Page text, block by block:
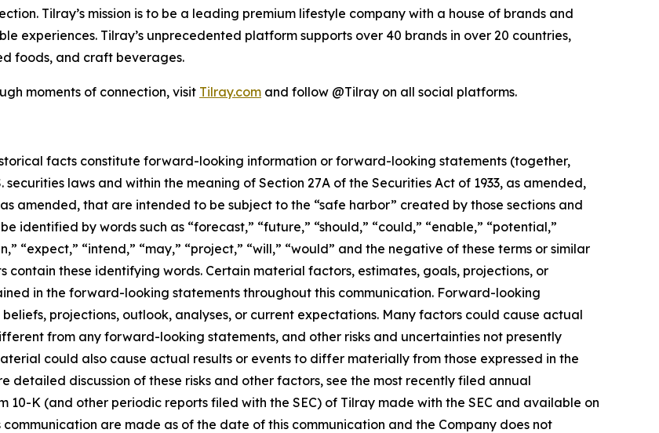
Tilray’s mission is to be a leading premium lifestyle company with a house of brands and
experiences. Tilray’s unprecedented platform supports over 40 brands in over 20 countries,
foods, and craft beverages.
moments of connection, visit Tilray.com and follow @Tilray on all social platforms.
facts constitute forward-looking information or forward-looking statements (together,
laws and within the meaning of Section 27A of the Securities Act of 1933, as amended,
amended, that are intended to be subject to the “safe harbor” created by those sections and
identified by words such as “forecast,” “future,” “should,” “could,” “enable,” “potential,”
“expect,” “intend,” “may,” “project,” “will,” “would” and the negative of these terms or similar
these identifying words. Certain material factors, estimates, goals, projections, or
in the forward-looking statements throughout this communication. Forward-looking
projections, outlook, analyses, or current expectations. Many factors could cause actual
from any forward-looking statements, and other risks and uncertainties not presently
could also cause actual results or events to differ materially from those expressed in the
discussion of these risks and other factors, see the most recently filed annual
10-K (and other periodic reports filed with the SEC) of Tilray made with the SEC and available on
are made as of the date of this communication and the Company does not